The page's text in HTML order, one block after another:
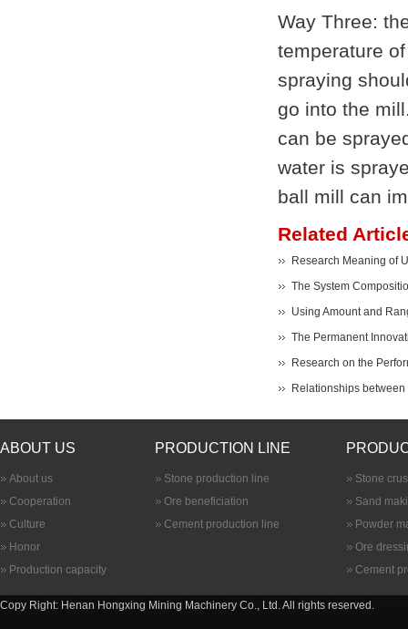
Way Three:
temperature
spraying
go into the
can be
water is
ball mill can
Related
Research Meaning of
The System
Using Amount and
The Permanent
Research on the
Relationships
ABOUT US
About us
Cooperation
Culture
Honor
Production capacity
PRODUCTION LINE
Stone production line
Ore beneficiation
Cement production line
Stone
Sand
Powder
Ore
Cement
Copy Right: Henan Hongxing Mining Machinery Co., Ltd. All rights reserved.